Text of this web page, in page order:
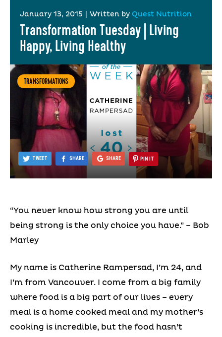
January 13, 2015 Written by Quest Nutrition
Transformation Tuesday | Living
Happy, Living Healthy
TRANSFORMATIONS
TWEET SHARE SHARE PIN IT
“You never know how strong you are until
being strong is the only choice you have.” – Bob
Marley
My name is Catherine Rampersad, I’m 24, and
I’m from Vancouver. I come from a big family
where food is a big part of our lives – every
meal is a home cooked meal and my mother’s
cooking is incredible, but the food hasn’t